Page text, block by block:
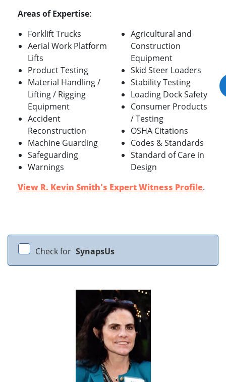
Areas of Expertise:
Forklift Trucks
Aerial Work Platform
Lifts
Product Testing
Material Handling /
Lifting / Rigging
Equipment
Accident
Reconstruction
Machine Guarding
Safeguarding
Warnings
Agricultural and
Construction
Equipment
Skid Steer Loaders
Stability Testing
Loading Dock Safety
Consumer Products
/ Testing
OSHA Citations
Codes & Standards
Standard of Care in
Design
View R. Kevin Smith's Expert Witness Profile.
Check for SynapsUs